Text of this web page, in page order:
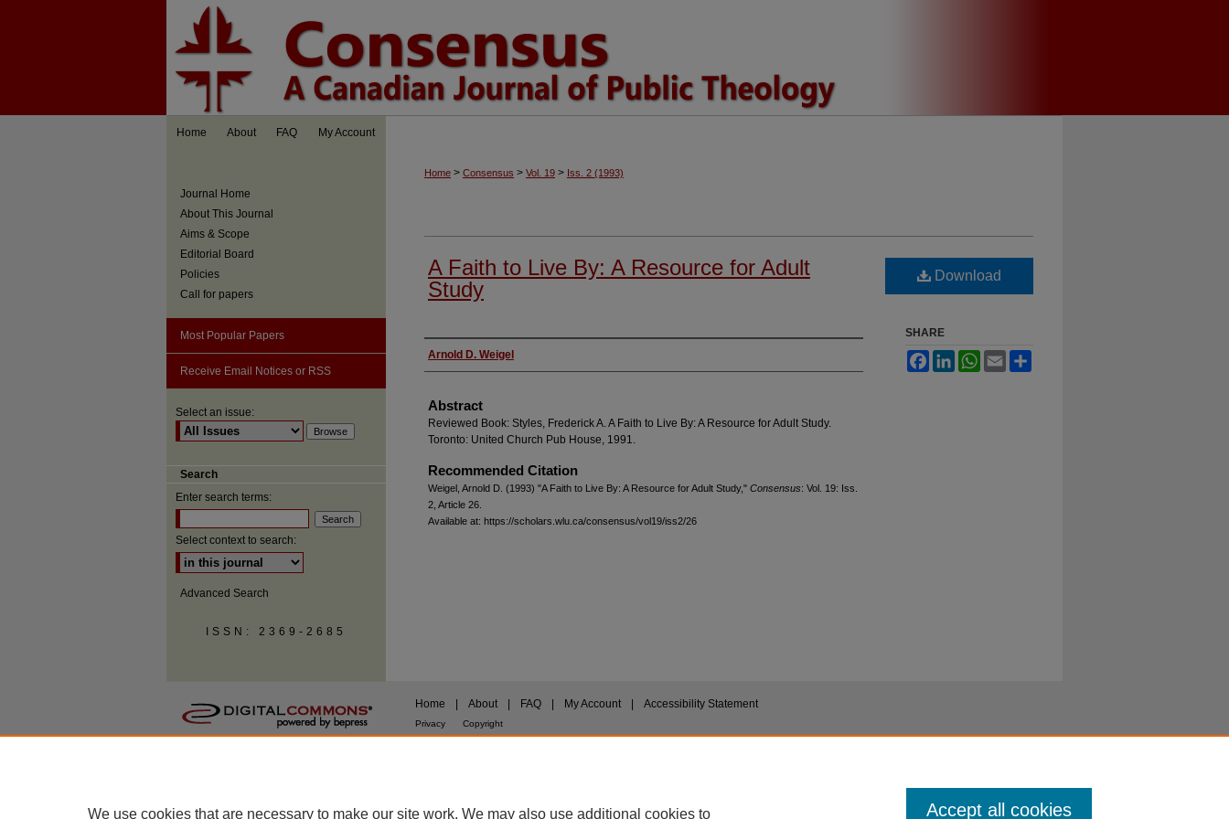
Home About FAQ My Account
Home > Consensus > Vol. 19 > Iss. 2 (1993)
A Faith to Live By: A Resource for Adult
Study
Authors
Arnold D. Weigel
Abstract
Reviewed Book: Styles, Frederick A. A Faith to Live By: A Resource for Adult Study.
Toronto: United Church Pub House, 1991.
Recommended Citation
Weigel, Arnold D. (1993) "A Faith to Live By: A Resource for Adult Study," Consensus: Vol. 19: Iss.
2, Article 26.
Available at: https://scholars.wlu.ca/consensus/vol19/iss2/26
Download
SHARE
FacebookLinkedInWhatsApp
Email
Journal Home
About This Journal
Aims & Scope
Editorial Board
Policies
Call for papers
Most Popular Papers
Receive Email Notices or RSS
Select an issue:
Search
Enter search terms:
Select context to search:
Advanced Search
ISSN: 2369-2685
Home About FAQ My Account Accessibility Statement
Privacy Copyright
We use cookies that are necessary to make our site work. We may also use additional cookies to Accept all cookies